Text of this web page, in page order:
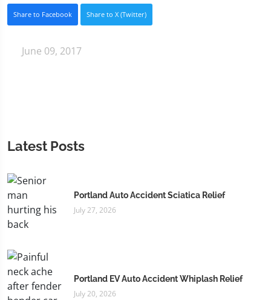
Share to Facebook Share to X (Twitter)
June 09, 2017
Latest Posts
Portland Auto Accident Sciatica Relief
July 27, 2026
Portland EV Auto Accident Whiplash Relief
July 20, 2026